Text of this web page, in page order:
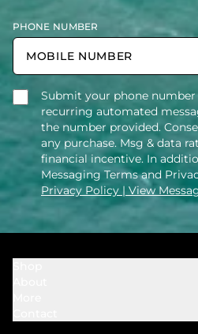
PHONE NUMBER
Submit your phone
recurring automated
the number provided.
any purchase. Msg & data
financial incentive. In
Messaging Terms and
Privacy Policy | View
Cover Ups
Our Mission
Rewards